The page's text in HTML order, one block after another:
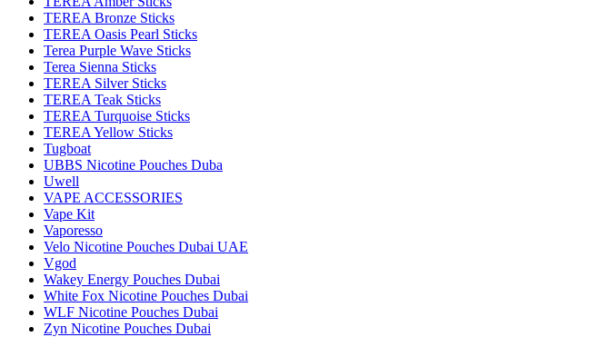
TEREA Bronze Sticks
TEREA Oasis Pearl Sticks
Terea Purple Wave Sticks
Terea Sienna Sticks
TEREA Silver Sticks
TEREA Teak Sticks
TEREA Turquoise Sticks
TEREA Yellow Sticks
Tugboat
UBBS Nicotine Pouches Duba
Uwell
VAPE ACCESSORIES
Vape Kit
Vaporesso
Velo Nicotine Pouches Dubai UAE
Vgod
Wakey Energy Pouches Dubai
White Fox Nicotine Pouches Dubai
WLF Nicotine Pouches Dubai
Zyn Nicotine Pouches Dubai